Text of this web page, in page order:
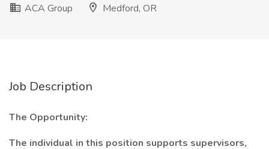
ACA Group
Medford, OR
Job Description
The Opportunity:
The individual in this position supports supervisors,